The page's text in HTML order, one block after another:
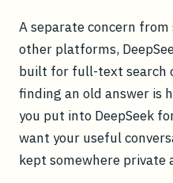
A separate concern
other platforms,
built for full-text search
finding an old answer is
you put into DeepSeek
want your useful
kept somewhere private